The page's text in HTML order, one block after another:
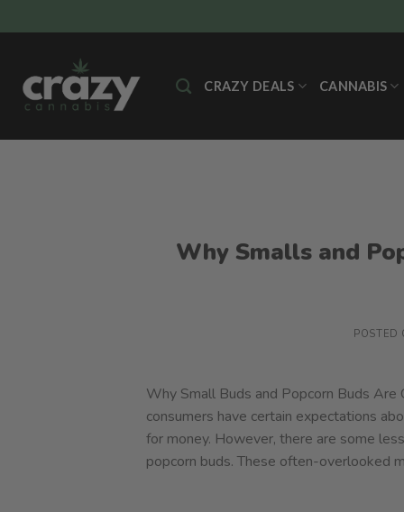
to
CRAZY DEALS CANNABIS
Why Smalls and
POSTED
Why Small Buds and Popcorn Buds Are
consumers have certain expectations
for money. However, there are some
popcorn buds. These often-overlooked